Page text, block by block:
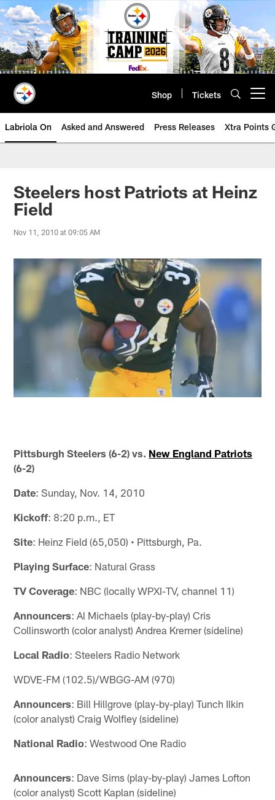
Skip
to
main
content
Shop Tickets
Labriola On Asked and Answered Press Releases Xtra Points
Steelers host Patriots at Heinz
Field
Nov 11, 2010 at 09:05 AM
Pittsburgh Steelers (6-2) vs. New England Patriots
(6-2)
Date: Sunday, Nov. 14, 2010
Kickoff: 8:20 p.m., ET
Site: Heinz Field (65,050) • Pittsburgh, Pa.
Playing Surface: Natural Grass
TV Coverage: NBC (locally WPXI-TV, channel 11)
Announcers: Al Michaels (play-by-play) Cris
Collinsworth (color analyst) Andrea Kremer (sideline)
Local Radio: Steelers Radio Network
WDVE-FM (102.5)/WBGG-AM (970)
Announcers: Bill Hillgrove (play-by-play) Tunch Ilkin
(color analyst) Craig Wolfley (sideline)
National Radio: Westwood One Radio
Announcers: Dave Sims (play-by-play) James Lofton
(color analyst) Scott Kaplan (sideline)